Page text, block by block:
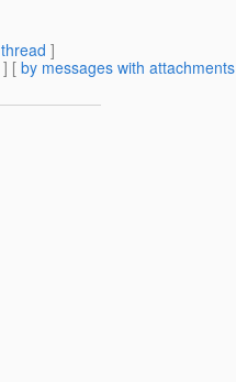
]
] [ by messages with attachments